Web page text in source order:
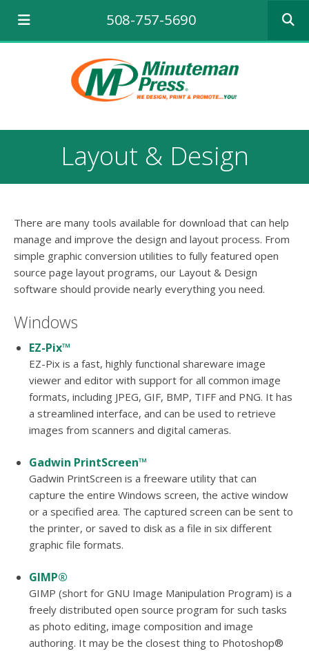
508-757-5690
the
to
the
search
swipe
Layout & Design
There are many tools available for download that can help
manage and improve the design and layout process. From
simple graphic conversion utilities to fully featured open
source page layout programs, our Layout & Design
software should provide nearly everything you need.
Windows
EZ-Pix™
EZ-Pix is a fast, highly functional shareware image
viewer and editor with support for all common image
formats, including JPEG, GIF, BMP, TIFF and PNG. It has
a streamlined interface, and can be used to retrieve
images from scanners and digital cameras.
Gadwin PrintScreen™
Gadwin PrintScreen is a freeware utility that can
capture the entire Windows screen, the active window
or a specified area. The captured screen can be sent to
the printer, or saved to disk as a file in six different
graphic file formats.
GIMP®
GIMP (short for GNU Image Manipulation Program) is a
freely distributed open source program for such tasks
as photo editing, image composition and image
authoring. It may be the closest thing to Photoshop®